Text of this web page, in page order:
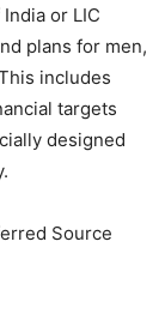
or LIC
plans for men,
includes
targets
designed
Source